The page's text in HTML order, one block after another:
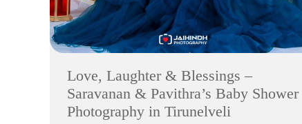
Love, Laughter & Blessings –
Saravanan & Pavithra’s Baby Shower
Photography in Tirunelveli